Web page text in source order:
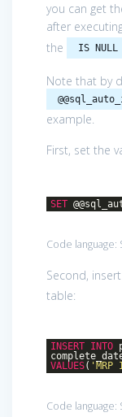
you can get
after
the
IS NULL
Note that by
example.
First, set the
SET
Code language:
Second,
table:
INSERT INTO
VALUES(
Code language: